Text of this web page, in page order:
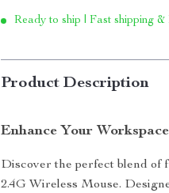
Ready to ship | Fast shipping &
Product Description
Enhance Your
Discover the perfect blend of
2.4G Wireless Mouse.